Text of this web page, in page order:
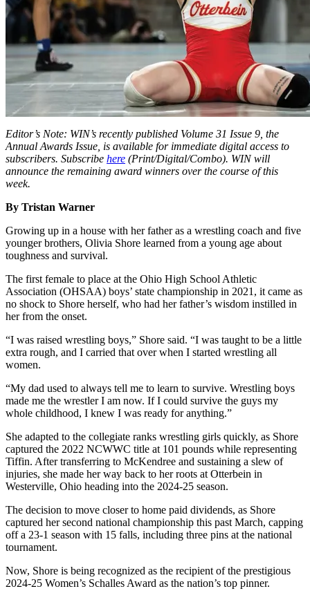
Editor’s Note: WIN’s recently published Volume 31 Issue 9, the
Annual Awards Issue, is available for immediate digital access to
subscribers. Subscribe here (Print/Digital/Combo). WIN will
announce the remaining award winners over the course of this
week.
By Tristan Warner
Growing up in a house with her father as a wrestling coach and five
younger brothers, Olivia Shore learned from a young age about
toughness and survival.
The first female to place at the Ohio High School Athletic
Association (OHSAA) boys’ state championship in 2021, it came as
no shock to Shore herself, who had her father’s wisdom instilled in
her from the onset.
“I was raised wrestling boys,” Shore said. “I was taught to be a little
extra rough, and I carried that over when I started wrestling all
women.
“My dad used to always tell me to learn to survive. Wrestling boys
made me the wrestler I am now. If I could survive the guys my
whole childhood, I knew I was ready for anything.”
She adapted to the collegiate ranks wrestling girls quickly, as Shore
captured the 2022 NCWWC title at 101 pounds while representing
Tiffin. After transferring to McKendree and sustaining a slew of
injuries, she made her way back to her roots at Otterbein in
Westerville, Ohio heading into the 2024-25 season.
The decision to move closer to home paid dividends, as Shore
captured her second national championship this past March, capping
off a 23-1 season with 15 falls, including three pins at the national
tournament.
Now, Shore is being recognized as the recipient of the prestigious
2024-25 Women’s Schalles Award as the nation’s top pinner.